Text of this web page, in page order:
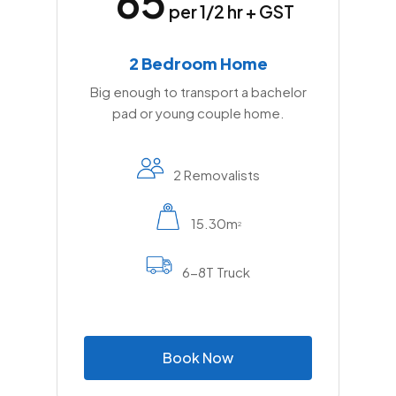
complexes, and timing moves around freight
per 1/2 hr + GST
2 Bedroom Home
Big enough to transport a bachelor
pad or young couple home.
2 Removalists
15.30m2
6-8T Truck
BookNow